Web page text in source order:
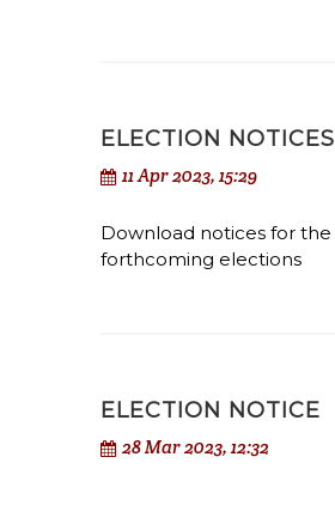
ELECTION NOTICES
11 Apr 2023, 15:29
Download notices for the
forthcoming elections
ELECTION NOTICE
28 Mar 2023, 12:32